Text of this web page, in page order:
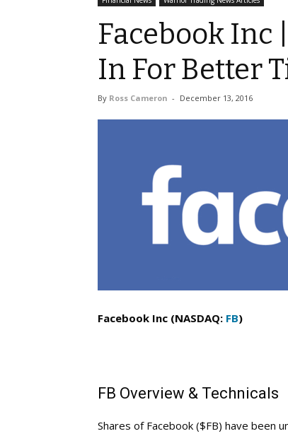
Facebook Inc
In For Better
By Ross Cameron - December 13, 2016
Facebook Inc (NASDAQ: FB)
FB Overview & Technicals
Shares of Facebook ($FB) have